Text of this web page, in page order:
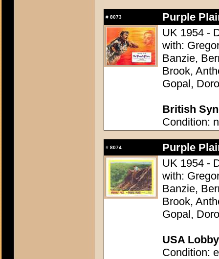
# 8073
Purple
UK 1954 -
with:
Banzie,
Brook,
Gopal,
British
Condition:
# 8074
Purple
UK 1954 -
with:
Banzie,
Brook,
Gopal,
USA
Condition: